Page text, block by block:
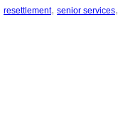
resettlement, senior services,